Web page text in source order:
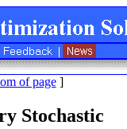
of page]
Stochastic